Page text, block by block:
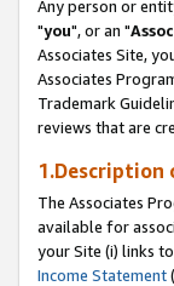
Any person or
"you", or an "
Associates Site,
Associates
Trademark
reviews that are
1.Description
The Associates
available for
your Site (i) links
Income Statement